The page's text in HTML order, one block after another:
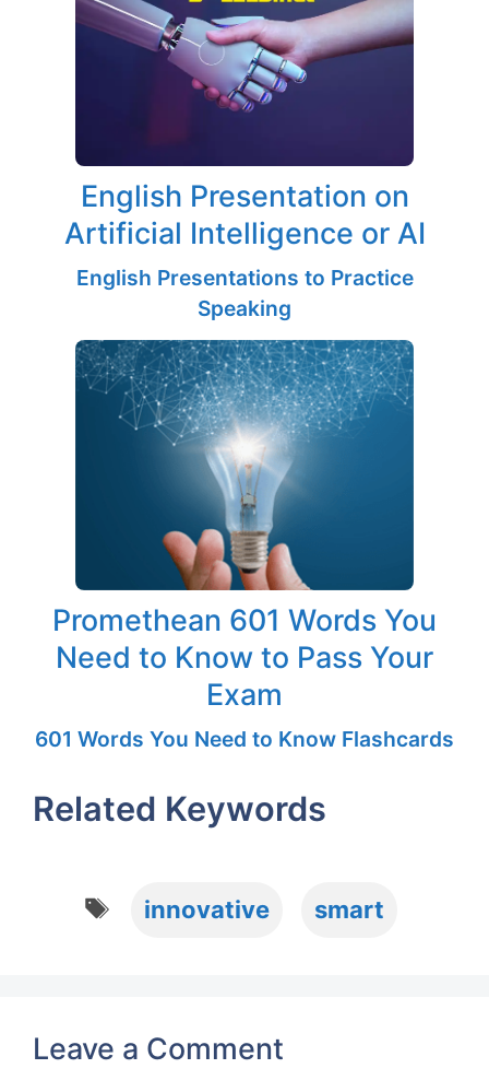
English Presentation on
Artificial Intelligence or AI
English Presentations to Practice
Speaking
Promethean 601 Words You
Need to Know to Pass Your
Exam
601 Words You Need to Know Flashcards
Related Keywords
Tags
innovative smart
Leave a Comment